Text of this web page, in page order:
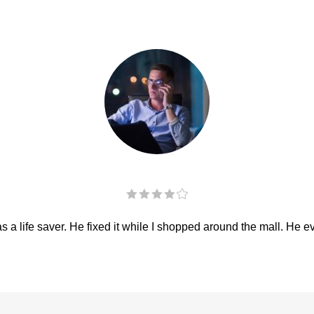
a life saver. He fixed it while I shopped around the mall. He